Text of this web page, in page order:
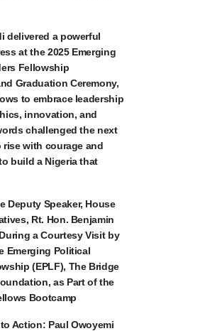
delivered a powerful
at the 2025 Emerging
Fellowship
Graduation Ceremony,
to embrace leadership
innovation, and
challenged the next
with courage and
build a Nigeria that
Deputy Speaker, House
Rt. Hon. Benjamin
a Courtesy Visit by
Emerging Political
(EPLF), The Bridge
as Part of the
Bootcamp
Action: Paul Owoyemi